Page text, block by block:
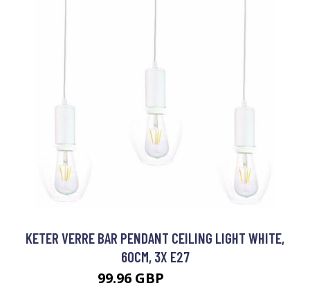
KETER VERRE BAR PENDANT CEILING LIGHT WHITE,
60CM, 3X E27
99.96 GBP